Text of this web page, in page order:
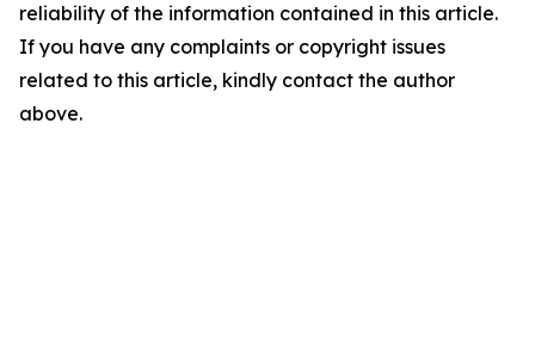
reliability of the information contained in this article.
If you have any complaints or copyright issues
related to this article, kindly contact the author
above.